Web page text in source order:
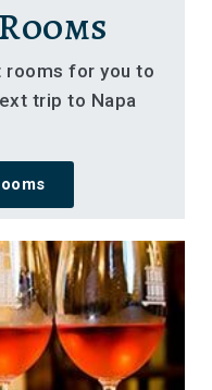
rooms for you to
trip to Napa